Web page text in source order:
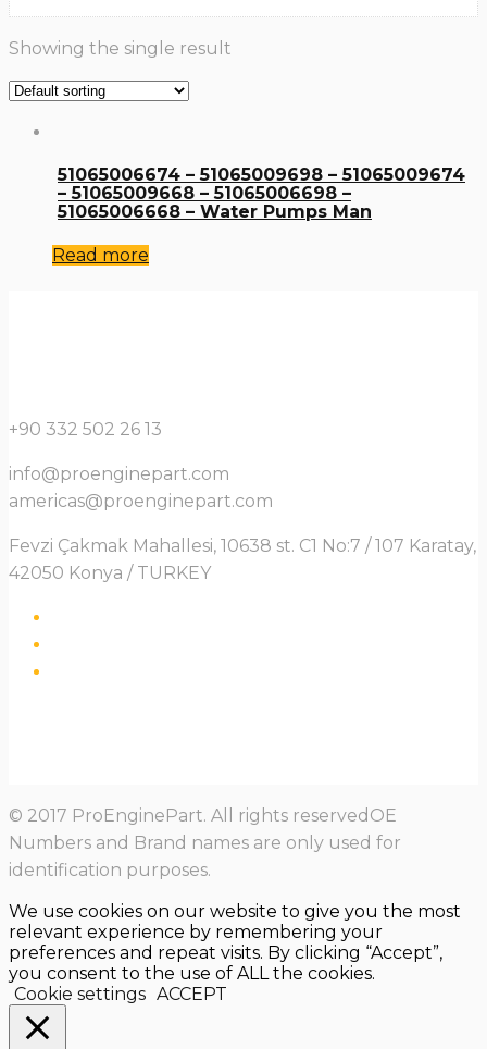
Showing the single result
51065006674 – 51065009698 – 51065009674
– 51065009668 – 51065006698 –
51065006668 – Water Pumps Man
Read more
+90 332 502 26 13
info@proenginepart.com
americas@proenginepart.com
Fevzi Çakmak Mahallesi, 10638 st. C1 No:7 / 107 Karatay,
42050 Konya / TURKEY
© 2017 ProEnginePart. All rights reservedOE
Numbers and Brand names are only used for
identification purposes.
We use cookies on our website to give you the most
relevant experience by remembering your
preferences and repeat visits. By clicking “Accept”,
you consent to the use of ALL the cookies.
Cookie settings ACCEPT